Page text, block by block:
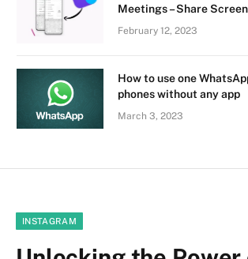
Meetings – Share
February 12, 2023
How to use one
phones without any app
March 3, 2023
INSTAGRAM